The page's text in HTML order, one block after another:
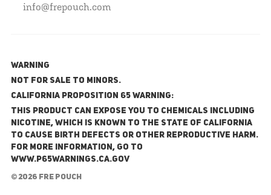
info@frepouch.com
WARNING
NOT FOR SALE TO MINORS.
California Proposition 65 Warning:
This product can expose you to chemicals including
nicotine, which is known to the State of California
to cause birth defects or other reproductive harm.
For more information, go to
www.P65Warnings.ca.gov
© 2026 FRE Pouch